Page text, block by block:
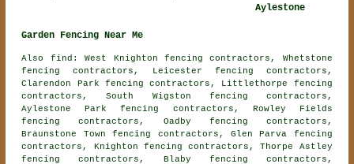
Aylestone
Garden Fencing Near Me
Also find: West Knighton fencing contractors, Whetstone
fencing contractors, Leicester fencing contractors,
Clarendon Park fencing contractors, Littlethorpe fencing
contractors, South Wigston fencing contractors,
Aylestone Park fencing contractors, Rowley Fields
fencing contractors, Oadby fencing contractors,
Braunstone Town fencing contractors, Glen Parva fencing
contractors, Knighton fencing contractors, Thorpe Astley
fencing contractors, Blaby fencing contractors,